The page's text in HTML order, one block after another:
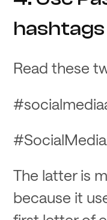
hashtags
Read these
The latter is
because it